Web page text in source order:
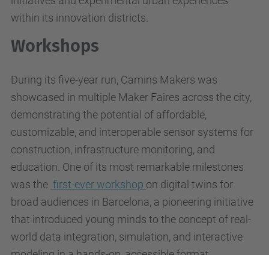
within its innovation districts.
Workshops
During its five-year run, Camins Makers was
showcased in multiple Maker Faires across the city,
demonstrating the potential of affordable,
customizable, and interoperable sensor systems for
construction, infrastructure monitoring, and
education. One of its most remarkable milestones
was the first-ever workshop on digital twins for
broad audiences in Barcelona, a pioneering initiative
that introduced young minds to the concept of real-
world data integration, simulation, and interactive